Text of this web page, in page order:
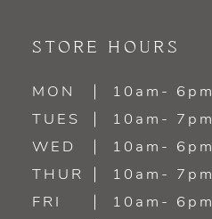
STORE HOURS
MON
10am- 6pm
TUES
10am- 7pm
WED
10am- 6pm
THUR
10am- 7pm
FRI
10am- 6pm